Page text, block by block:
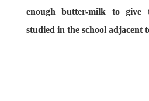
enough butter-milk to give
studied in the school adjacent